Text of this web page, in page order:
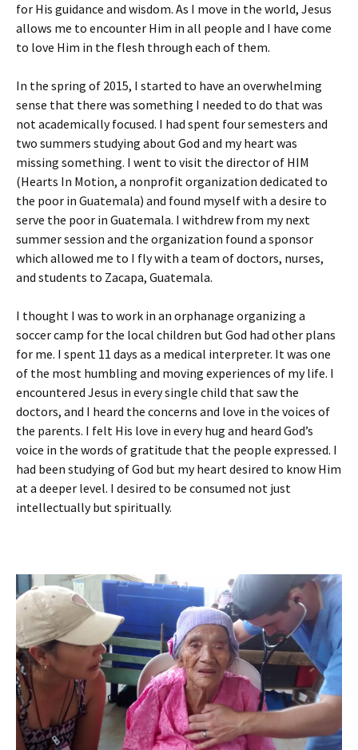
for His guidance and wisdom. As I move in the world, Jesus
allows me to encounter Him in all people and I have come
to love Him in the flesh through each of them.
In the spring of 2015, I started to have an overwhelming
sense that there was something I needed to do that was
not academically focused. I had spent four semesters and
two summers studying about God and my heart was
missing something. I went to visit the director of HIM
(Hearts In Motion, a nonprofit organization dedicated to
the poor in Guatemala) and found myself with a desire to
serve the poor in Guatemala. I withdrew from my next
summer session and the organization found a sponsor
which allowed me to I fly with a team of doctors, nurses,
and students to Zacapa, Guatemala.
I thought I was to work in an orphanage organizing a
soccer camp for the local children but God had other plans
for me. I spent 11 days as a medical interpreter. It was one
of the most humbling and moving experiences of my life. I
encountered Jesus in every single child that saw the
doctors, and I heard the concerns and love in the voices of
the parents. I felt His love in every hug and heard God’s
voice in the words of gratitude that the people expressed. I
had been studying of God but my heart desired to know Him
at a deeper level. I desired to be consumed not just
intellectually but spiritually.